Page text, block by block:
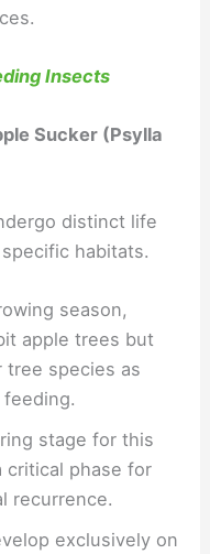
Insects
Sucker (Psylla
distinct life
habitats.
season,
apple trees but
tree species as
stage for this
critical phase for
recurrence.
exclusively on